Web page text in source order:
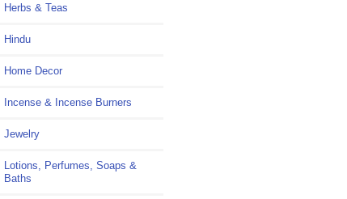
Herbs & Teas
Hindu
Home Decor
Incense & Incense Burners
Jewelry
Lotions, Perfumes, Soaps &
Baths